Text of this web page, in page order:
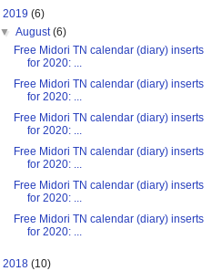
2019 (6)
▼August(6)
Free Midori TN calendar (diary) inserts
for 2020: ...
Free Midori TN calendar (diary) inserts
for 2020: ...
Free Midori TN calendar (diary) inserts
for 2020: ...
Free Midori TN calendar (diary) inserts
for 2020: ...
Free Midori TN calendar (diary) inserts
for 2020: ...
Free Midori TN calendar (diary) inserts
for 2020: ...
2018 (10)